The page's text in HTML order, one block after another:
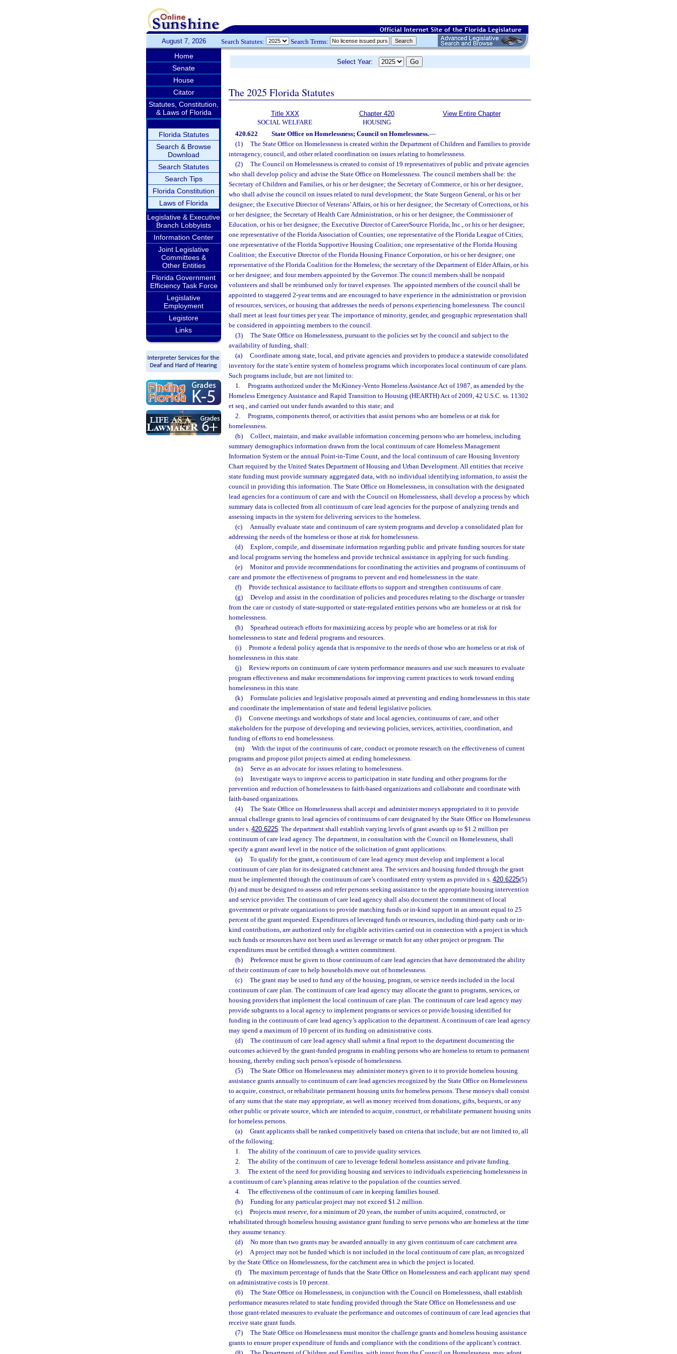
August 7, 2026 Search Statutes: Search Terms:
Home
Senate
House
Citator
Statutes, Constitution,
& Laws of Florida
Florida Statutes
Search & Browse
Download
Search Statutes
Search Tips
Florida Constitution
Laws of Florida
Legislative & Executive
Branch Lobbyists
Information Center
Joint Legislative
Committees &
Other Entities
Florida Government
Efficiency Task Force
Legislative
Employment
Legistore
Links
Select Year:
The 2025 Florida Statutes
Title XXX
SOCIAL WELFARE
Chapter 420
HOUSING
View Entire Chapter
420.622 State Office on Homelessness; Council on Homelessness.—
(1)
The State Office on Homelessness is created within the Department of Children and Families to provide
interagency, council, and other related coordination on issues relating to homelessness.
(2)
The Council on Homelessness is created to consist of 19 representatives of public and private agencies
who shall develop policy and advise the State Office on Homelessness. The council members shall be: the
Secretary of Children and Families, or his or her designee; the Secretary of Commerce, or his or her designee,
who shall advise the council on issues related to rural development; the State Surgeon General, or his or her
designee; the Executive Director of Veterans’ Affairs, or his or her designee; the Secretary of Corrections, or his
or her designee; the Secretary of Health Care Administration, or his or her designee; the Commissioner of
Education, or his or her designee; the Executive Director of CareerSource Florida, Inc., or his or her designee;
one representative of the Florida Association of Counties; one representative of the Florida League of Cities;
one representative of the Florida Supportive Housing Coalition; one representative of the Florida Housing
Coalition; the Executive Director of the Florida Housing Finance Corporation, or his or her designee; one
representative of the Florida Coalition for the Homeless; the secretary of the Department of Elder Affairs, or his
or her designee; and four members appointed by the Governor. The council members shall be nonpaid
volunteers and shall be reimbursed only for travel expenses. The appointed members of the council shall be
appointed to staggered 2-year terms and are encouraged to have experience in the administration or provision
of resources, services, or housing that addresses the needs of persons experiencing homelessness. The council
shall meet at least four times per year. The importance of minority, gender, and geographic representation shall
be considered in appointing members to the council.
(3)
The State Office on Homelessness, pursuant to the policies set by the council and subject to the
availability of funding, shall:
(a)
Coordinate among state, local, and private agencies and providers to produce a statewide consolidated
inventory for the state’s entire system of homeless programs which incorporates local continuum of care plans.
Such programs include, but are not limited to:
1.
Programs authorized under the McKinney-Vento Homeless Assistance Act of 1987, as amended by the
Homeless Emergency Assistance and Rapid Transition to Housing (HEARTH) Act of 2009, 42 U.S.C. ss. 11302
et seq., and carried out under funds awarded to this state; and
2.
Programs, components thereof, or activities that assist persons who are homeless or at risk for
homelessness.
(b)
Collect, maintain, and make available information concerning persons who are homeless, including
summary demographics information drawn from the local continuum of care Homeless Management
Information System or the annual Point-in-Time Count, and the local continuum of care Housing Inventory
Chart required by the United States Department of Housing and Urban Development. All entities that receive
state funding must provide summary aggregated data, with no individual identifying information, to assist the
council in providing this information. The State Office on Homelessness, in consultation with the designated
lead agencies for a continuum of care and with the Council on Homelessness, shall develop a process by which
summary data is collected from all continuum of care lead agencies for the purpose of analyzing trends and
assessing impacts in the system for delivering services to the homeless.
(c)
Annually evaluate state and continuum of care system programs and develop a consolidated plan for
addressing the needs of the homeless or those at risk for homelessness.
(d)
Explore, compile, and disseminate information regarding public and private funding sources for state
and local programs serving the homeless and provide technical assistance in applying for such funding.
(e)
Monitor and provide recommendations for coordinating the activities and programs of continuums of
care and promote the effectiveness of programs to prevent and end homelessness in the state.
(f)
Provide technical assistance to facilitate efforts to support and strengthen continuums of care.
(g)
Develop and assist in the coordination of policies and procedures relating to the discharge or transfer
from the care or custody of state-supported or state-regulated entities persons who are homeless or at risk for
homelessness.
(h)
Spearhead outreach efforts for maximizing access by people who are homeless or at risk for
homelessness to state and federal programs and resources.
(i)
Promote a federal policy agenda that is responsive to the needs of those who are homeless or at risk of
homelessness in this state.
(j)
Review reports on continuum of care system performance measures and use such measures to evaluate
program effectiveness and make recommendations for improving current practices to work toward ending
homelessness in this state.
(k)
Formulate policies and legislative proposals aimed at preventing and ending homelessness in this state
and coordinate the implementation of state and federal legislative policies.
(l)
Convene meetings and workshops of state and local agencies, continuums of care, and other
stakeholders for the purpose of developing and reviewing policies, services, activities, coordination, and
funding of efforts to end homelessness.
(m)
With the input of the continuums of care, conduct or promote research on the effectiveness of current
programs and propose pilot projects aimed at ending homelessness.
(n)
Serve as an advocate for issues relating to homelessness.
(o)
Investigate ways to improve access to participation in state funding and other programs for the
prevention and reduction of homelessness to faith-based organizations and collaborate and coordinate with
faith-based organizations.
(4)
The State Office on Homelessness shall accept and administer moneys appropriated to it to provide
annual challenge grants to lead agencies of continuums of care designated by the State Office on Homelessness
under s. 420.6225. The department shall establish varying levels of grant awards up to $1.2 million per
continuum of care lead agency. The department, in consultation with the Council on Homelessness, shall
specify a grant award level in the notice of the solicitation of grant applications.
(a)
To qualify for the grant, a continuum of care lead agency must develop and implement a local
continuum of care plan for its designated catchment area. The services and housing funded through the grant
must be implemented through the continuum of care’s coordinated entry system as provided in s. 420.6225(5)
(b) and must be designed to assess and refer persons seeking assistance to the appropriate housing intervention
and service provider. The continuum of care lead agency shall also document the commitment of local
government or private organizations to provide matching funds or in-kind support in an amount equal to 25
percent of the grant requested. Expenditures of leveraged funds or resources, including third-party cash or in-
kind contributions, are authorized only for eligible activities carried out in connection with a project in which
such funds or resources have not been used as leverage or match for any other project or program. The
expenditures must be certified through a written commitment.
(b)
Preference must be given to those continuum of care lead agencies that have demonstrated the ability
of their continuum of care to help households move out of homelessness.
(c)
The grant may be used to fund any of the housing, program, or service needs included in the local
continuum of care plan. The continuum of care lead agency may allocate the grant to programs, services, or
housing providers that implement the local continuum of care plan. The continuum of care lead agency may
provide subgrants to a local agency to implement programs or services or provide housing identified for
funding in the continuum of care lead agency’s application to the department. A continuum of care lead agency
may spend a maximum of 10 percent of its funding on administrative costs.
(d)
The continuum of care lead agency shall submit a final report to the department documenting the
outcomes achieved by the grant-funded programs in enabling persons who are homeless to return to permanent
housing, thereby ending such person’s episode of homelessness.
(5)
The State Office on Homelessness may administer moneys given to it to provide homeless housing
assistance grants annually to continuum of care lead agencies recognized by the State Office on Homelessness
to acquire, construct, or rehabilitate permanent housing units for homeless persons. These moneys shall consist
of any sums that the state may appropriate, as well as money received from donations, gifts, bequests, or any
other public or private source, which are intended to acquire, construct, or rehabilitate permanent housing units
for homeless persons.
(a)
Grant applicants shall be ranked competitively based on criteria that include, but are not limited to, all
of the following:
1.
The ability of the continuum of care to provide quality services.
2.
The ability of the continuum of care to leverage federal homeless assistance and private funding.
3.
The extent of the need for providing housing and services to individuals experiencing homelessness in
a continuum of care’s planning areas relative to the population of the counties served.
4.
The effectiveness of the continuum of care in keeping families housed.
(b)
Funding for any particular project may not exceed $1.2 million.
(c)
Projects must reserve, for a minimum of 20 years, the number of units acquired, constructed, or
rehabilitated through homeless housing assistance grant funding to serve persons who are homeless at the time
they assume tenancy.
(d)
No more than two grants may be awarded annually in any given continuum of care catchment area.
(e)
A project may not be funded which is not included in the local continuum of care plan, as recognized
by the State Office on Homelessness, for the catchment area in which the project is located.
(f)
The maximum percentage of funds that the State Office on Homelessness and each applicant may spend
on administrative costs is 10 percent.
(6)
The State Office on Homelessness, in conjunction with the Council on Homelessness, shall establish
performance measures related to state funding provided through the State Office on Homelessness and use
those grant-related measures to evaluate the performance and outcomes of continuum of care lead agencies that
receive state grant funds.
(7)
The State Office on Homelessness must monitor the challenge grants and homeless housing assistance
grants to ensure proper expenditure of funds and compliance with the conditions of the applicant’s contract.